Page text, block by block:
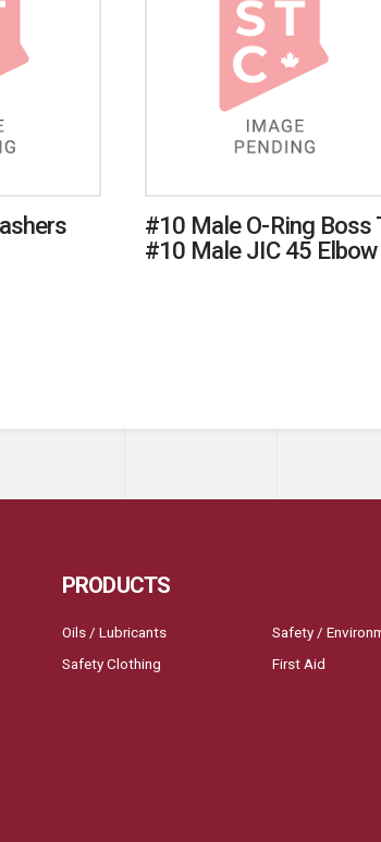
#10 Male O-Ring Boss
#10 Male JIC 45 Elbow
PRODUCTS
Oils / Lubricants
Safety Clothing
Safety /
First Aid